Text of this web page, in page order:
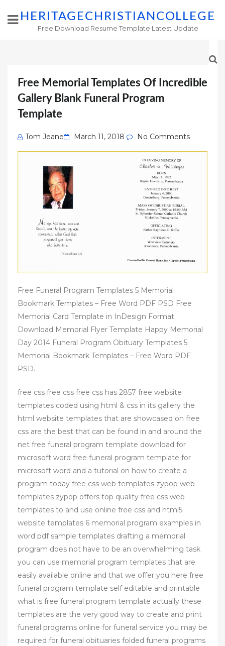
HERITAGECHRISTIANCOLLEGE
Free Download Resume Template Latest Update
Free Memorial Templates Of Incredible
Gallery Blank Funeral Program
Template
Tom Jeane
Posted
on
March 11, 2018 No Comments
Free Funeral Program Templates 5 Memorial
Bookmark Templates – Free Word PDF PSD Free
Memorial Card Template in InDesign Format
Download Memorial Flyer Template Happy Memorial
Day 2014 Funeral Program Obituary Templates 5
Memorial Bookmark Templates – Free Word PDF
PSD.
free css free css free css has 2857 free website
templates coded using html & css in its gallery the
html website templates that are showcased on free
css are the best that can be found in and around the
net free funeral program template download for
microsoft word free funeral program template for
microsoft word and a tutorial on how to create a
program today free css web templates zypop web
templates zypop offers top quality free css web
templates to and use online free css and html5
website templates 6 memorial program examples in
word pdf sample templates drafting a memorial
program does not have to be an overwhelming task
you can use memorial program templates that are
easily available online and that we offer you here free
funeral program template self editable and printable
what is free funeral program template actually these
templates are the very good way to create and print
funeral programs online for funeral service you may be
required for funeral obituaries folded funeral programs